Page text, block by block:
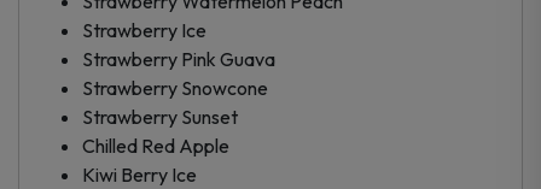
Strawberry Ice
Strawberry Pink Guava
Strawberry Snowcone
Strawberry Sunset
Chilled Red Apple
Kiwi Berry Ice